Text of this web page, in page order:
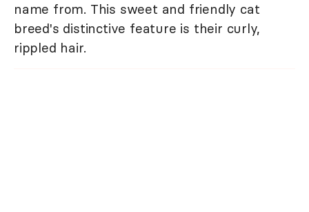
name from. This sweet and friendly cat
breed's distinctive feature is their curly,
rippled hair.